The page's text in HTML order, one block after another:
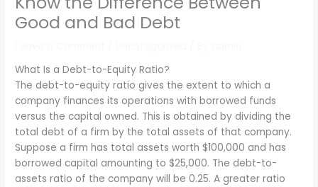
Good and Bad Debt
What Is a Debt-to-Equity Ratio?
The debt-to-equity ratio gives the extent to which a
company finances its operations with borrowed funds
versus the capital owned. This is obtained by dividing the
total debt of a firm by the total assets of that company.
Suppose a firm has total assets worth $100,000 and has
borrowed capital amounting to $25,000. The debt-to-
assets ratio of the company will be 0.25. A greater ratio